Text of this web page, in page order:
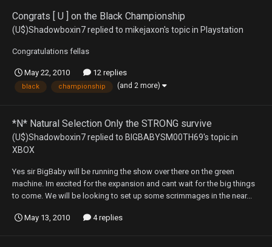
Congrats [ U ] on the Black Championship
(U$)Shadowboxin7replied to mikejaxon's topic in Playstation
Congratulations fellas
May 22, 2010 12 replies
black championship (and 2 more)
*N* Natural Selection Only the STRONG survive
(U$)Shadowboxin7replied to BIGBABYSM00TH69's topic in
XBOX
Yes sir BigBaby will be running the show over there on the green
machine. Im excited for the expansion and cant wait for the big things
to come. We will be looking to set up some scrimmages in the near...
May 13, 2010 4 replies